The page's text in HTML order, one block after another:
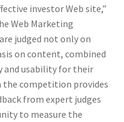
investor Web site,”
Web Marketing
judged not only on
on content, combined
usability for their
competition provides
from expert judges
to measure the